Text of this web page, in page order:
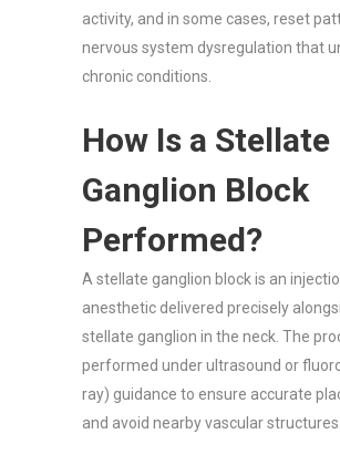
activity, and in some cases, reset
nervous system dysregulation that
chronic conditions.
How Is a Stellate
Ganglion Block
Performed?
A stellate ganglion block is an
anesthetic delivered precisely
stellate ganglion in the neck. The
performed under ultrasound or
ray) guidance to ensure accurate
and avoid nearby vascular structures.